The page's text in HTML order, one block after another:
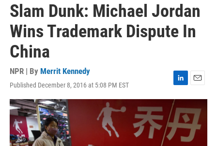
Slam Dunk: Michael Jordan
Wins Trademark Dispute In
China
NPR | By Merrit Kennedy
Published December 8, 2016 at 5:08 PM EST
i
n
k
e
d
m
a
i
l